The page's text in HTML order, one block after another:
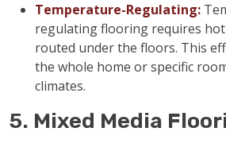
Temperature-Regulating:
regulating flooring requires
routed under the floors. This
the whole home or specific
climates.
5. Mixed Media